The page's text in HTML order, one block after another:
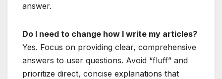
answer.
Do I need to change how I write my articles?
Yes. Focus on providing clear, comprehensive
answers to user questions. Avoid “fluff” and
prioritize direct, concise explanations that